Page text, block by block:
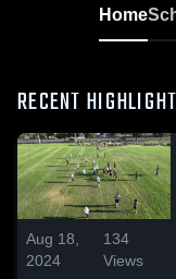
Home
RECENT
Aug 18,
2024
134
Views